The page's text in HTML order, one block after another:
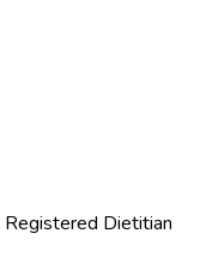
Registered Dietitian